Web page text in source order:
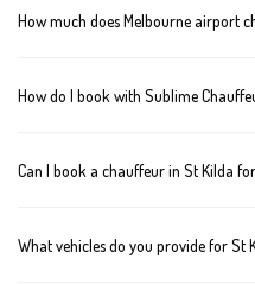
Tullamarine and Avalon
How much does Melbourne airport
Sedan — $129, SUV — $149,
How do I book with Sublime
using our online form, or
Can I book a chauffeur in St Kilda
greater Melbourne. This
What vehicles do you provide for St